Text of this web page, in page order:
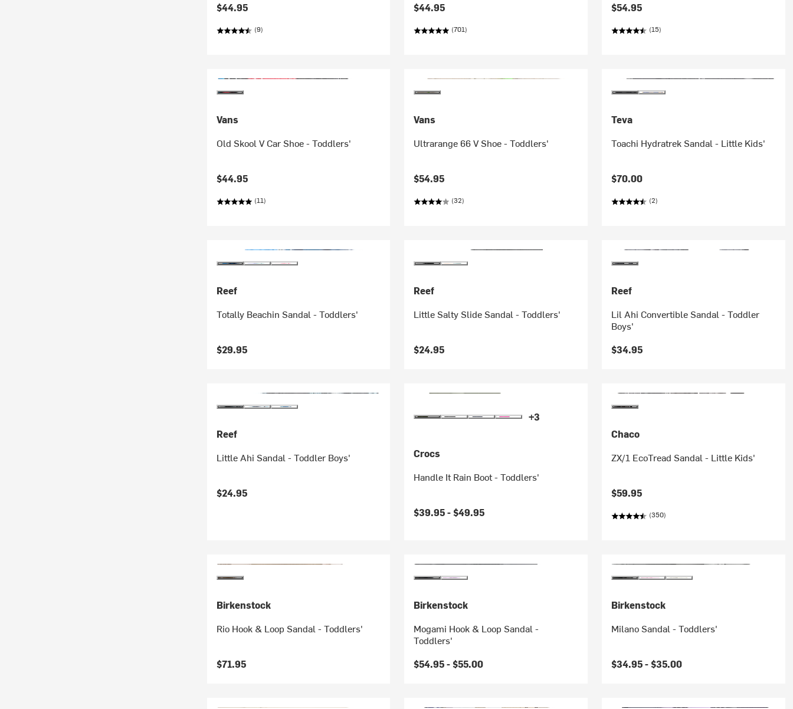
$44.95
(9)
$44.95
(701)
$54.95
(15)
Vans
Old Skool V Car Shoe - Toddlers'
$44.95
(11)
Vans
Ultrarange 66 V Shoe - Toddlers'
$54.95
(32)
Teva
Toachi Hydratrek Sandal - Little Kids'
$70.00
(2)
Reef
Totally Beachin Sandal - Toddlers'
$29.95
Reef
Little Salty Slide Sandal - Toddlers'
$24.95
Reef
Lil Ahi Convertible Sandal - Toddler
Boys'
$34.95
Reef
Little Ahi Sandal - Toddler Boys'
$24.95
+3
Crocs
Handle It Rain Boot - Toddlers'
$39.95 -$49.95
Chaco
ZX/1 EcoTread Sandal - Little Kids'
$59.95
(350)
Birkenstock
Rio Hook & Loop Sandal - Toddlers'
$71.95
Birkenstock
Mogami Hook & Loop Sandal -
Toddlers'
$54.95 -$55.00
Birkenstock
Milano Sandal - Toddlers'
$34.95 -$35.00